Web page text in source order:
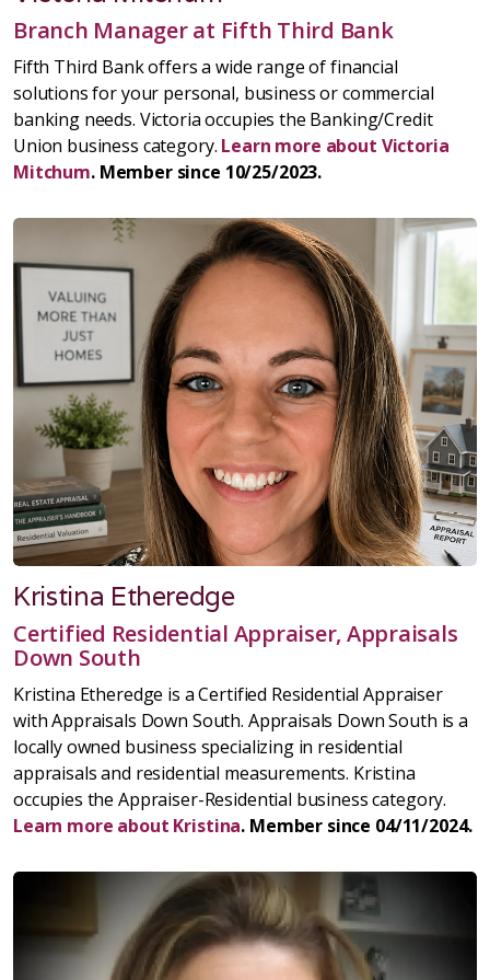
Branch Manager at Fifth Third Bank
Fifth Third Bank offers a wide range of financial
solutions for your personal, business or commercial
banking needs. Victoria occupies the Banking/Credit
Union business category. Learn more about Victoria
Mitchum. Member since 10/25/2023.
Kristina Etheredge
Certified Residential Appraiser, Appraisals
Down South
Kristina Etheredge is a Certified Residential Appraiser
with Appraisals Down South. Appraisals Down South is a
locally owned business specializing in residential
appraisals and residential measurements. Kristina
occupies the Appraiser-Residential business category.
Learn more about Kristina. Member since 04/11/2024.